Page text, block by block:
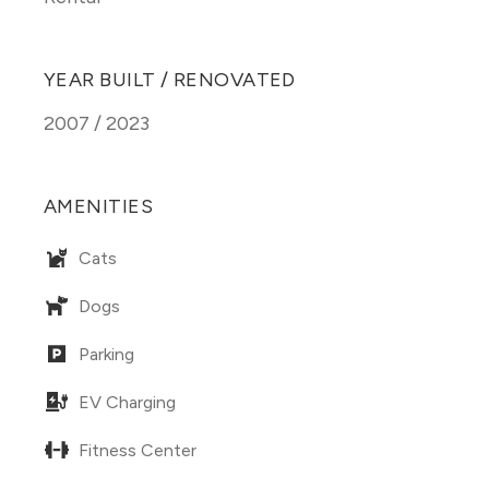
YEAR BUILT / RENOVATED
2007 / 2023
AMENITIES
Cats
Dogs
Parking
EV Charging
Fitness Center